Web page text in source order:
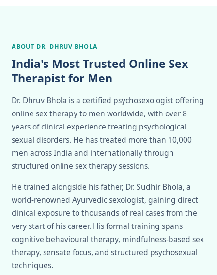
ABOUT DR. DHRUV BHOLA
India's Most Trusted Online Sex
Therapist for Men
Dr. Dhruv Bhola is a certified psychosexologist offering
online sex therapy to men worldwide, with over 8
years of clinical experience treating psychological
sexual disorders. He has treated more than 10,000
men across India and internationally through
structured online sex therapy sessions.
He trained alongside his father, Dr. Sudhir Bhola, a
world-renowned Ayurvedic sexologist, gaining direct
clinical exposure to thousands of real cases from the
very start of his career. His formal training spans
cognitive behavioural therapy, mindfulness-based sex
therapy, sensate focus, and structured psychosexual
techniques.